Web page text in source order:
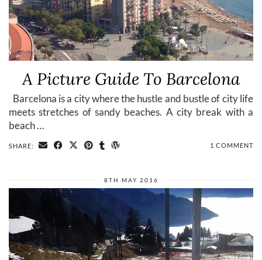
A Picture Guide To Barcelona
Barcelona is a city where the hustle and bustle of city life
meets stretches of sandy beaches. A city break with a
beach …
SHARE: 1 COMMENT
8TH MAY 2016